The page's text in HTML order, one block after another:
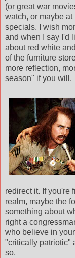
(or great war
watch, or maybe
specials. I wish
and when I say I'd
about red white
of the furniture
more reflection,
season" if you will.
redirect it. If you're
realm, maybe the
something about
right a
who believe in
"critically patriotic"
so.